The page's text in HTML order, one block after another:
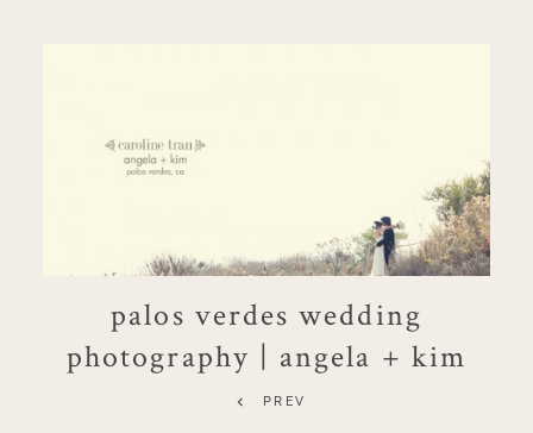
palos verdes wedding
photography | angela + kim
PREV